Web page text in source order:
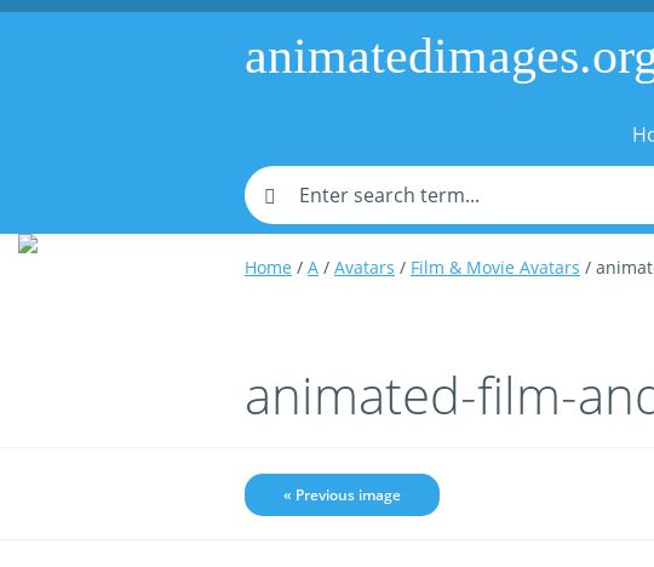
Home / A / Avatars / Film & Movie Avatars /
animated-film-
« Previous image